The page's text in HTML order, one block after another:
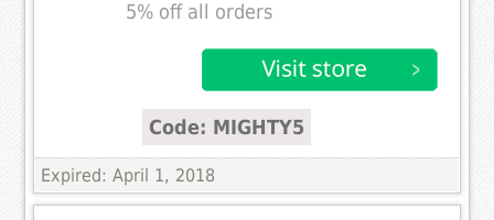
5% off all orders
Code: MIGHTY5
Expired: April 1, 2018